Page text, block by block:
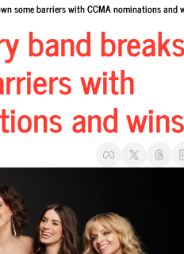
some barriers with CCMA nominations and
band
with
and wins